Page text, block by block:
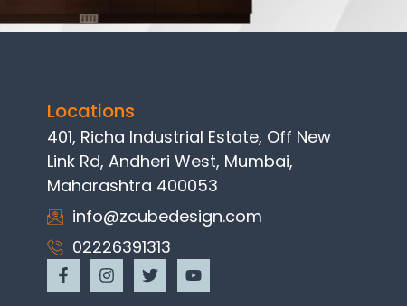
Locations
401, Richa Industrial Estate, Off New
Link Rd, Andheri West, Mumbai,
Maharashtra 400053
info@zcubedesign.com
02226391313